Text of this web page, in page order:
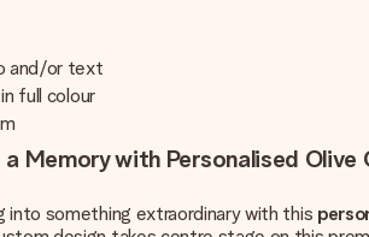
and/or text
full colour
Memory with Personalised Olive
into something extraordinary with this